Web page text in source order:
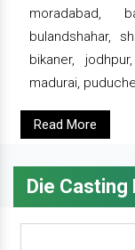
moradabad,
bulandshahar,
bikaner,
madurai,
Read More
Die Casting